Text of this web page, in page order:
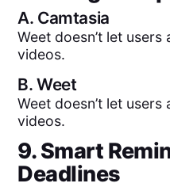
A. Camtasia
Weet doesn’t let
videos.
B.Weet
Weet doesn’t let
videos.
9. Smart
Deadlines